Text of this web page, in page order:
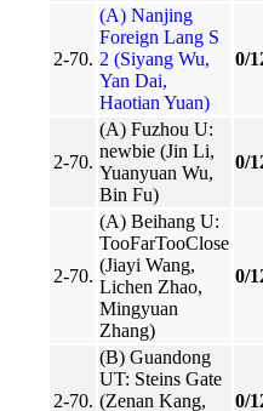
2-70.
(A) Nanjing
Foreign Lang S
2 (Siyang Wu,
Yan Dai,
Haotian Yuan)
0/
2-70.
(A) Fuzhou U:
newbie (Jin Li,
Yuanyuan Wu,
Bin Fu)
0/
2-70.
(A) Beihang U:
TooFarTooClose
(Jiayi Wang,
Lichen Zhao,
Mingyuan
Zhang)
0/
2-70.
(B) Guandong
UT: Steins Gate
(Zenan Kang,
0/